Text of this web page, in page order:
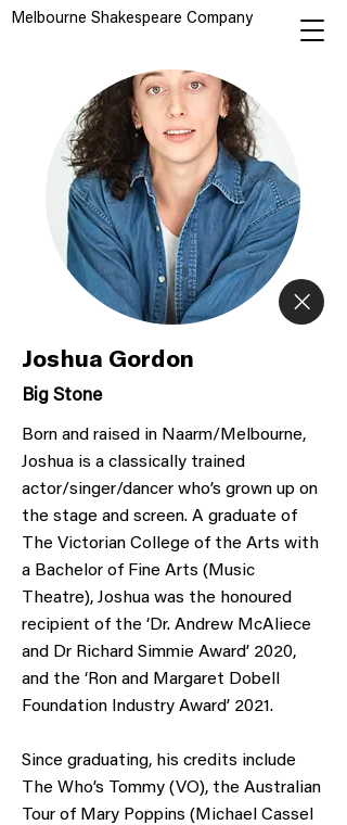
Melbourne Shakespeare Company
Joshua Gordon
Big Stone
Born and raised in Naarm/Melbourne,
Joshua is a classically trained
actor/singer/dancer who’s grown up on
the stage and screen. A graduate of
The Victorian College of the Arts with
a Bachelor of Fine Arts (Music
Theatre), Joshua was the honoured
recipient of the ‘Dr. Andrew McAliece
and Dr Richard Simmie Award’ 2020,
and the ‘Ron and Margaret Dobell
Foundation Industry Award’ 2021.
Since graduating, his credits include
The Who’s Tommy (VO), the Australian
Tour of Mary Poppins (Michael Cassel